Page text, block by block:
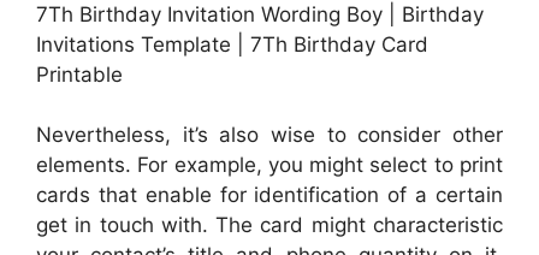
7Th Birthday Invitation Wording Boy | Birthday
Invitations Template | 7Th Birthday Card
Printable
Nevertheless, it’s also wise to consider other
elements. For example, you might select to print
cards that enable for identification of a certain
get in touch with. The card might characteristic